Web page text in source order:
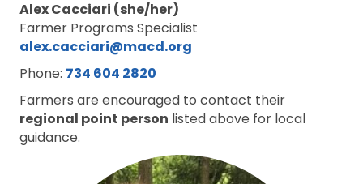
Alex Cacciari (she/her)
Farmer Programs Specialist
alex.cacciari@macd.org
Phone: 734 604 2820
Farmers are encouraged to contact their
regional point person listed above for local
guidance.